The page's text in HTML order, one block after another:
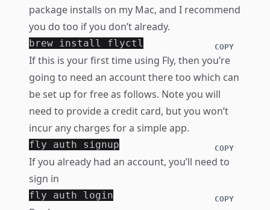
package installs on my Mac, and I recommend
you do too if you don’t already.
brew install COPY
If this is your first time using Fly, then you’re
going to need an account there too which can
be set up for free as follows. Note you will
need to provide a credit card, but you won’t
incur any charges for a simple app.
COPY
If you already had an account, you’ll need to
sign in
COPY